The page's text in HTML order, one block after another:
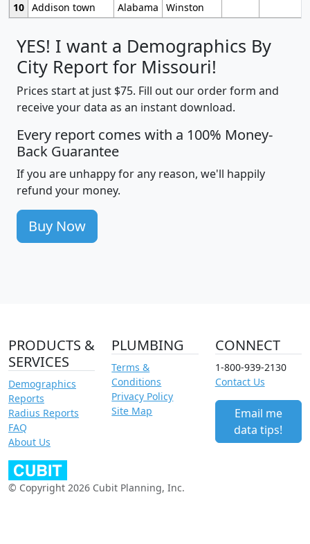
10 Addison town Alabama Winston
YES! I want a Demographics By
City Report for Missouri!
Prices start at just $75. Fill out our order form and
receive your data as an instant download.
Every report comes with a 100% Money-
Back Guarantee
If you are unhappy for any reason, we'll happily
refund your money.
Buy Now
PRODUCTS &
SERVICES
Demographics
Reports
Radius Reports
FAQ
About Us
PLUMBING
Terms &
Conditions
Privacy Policy
Site Map
CONNECT
1-800-939-2130
Contact Us
Email me
data tips!
© Copyright 2026 Cubit Planning, Inc.